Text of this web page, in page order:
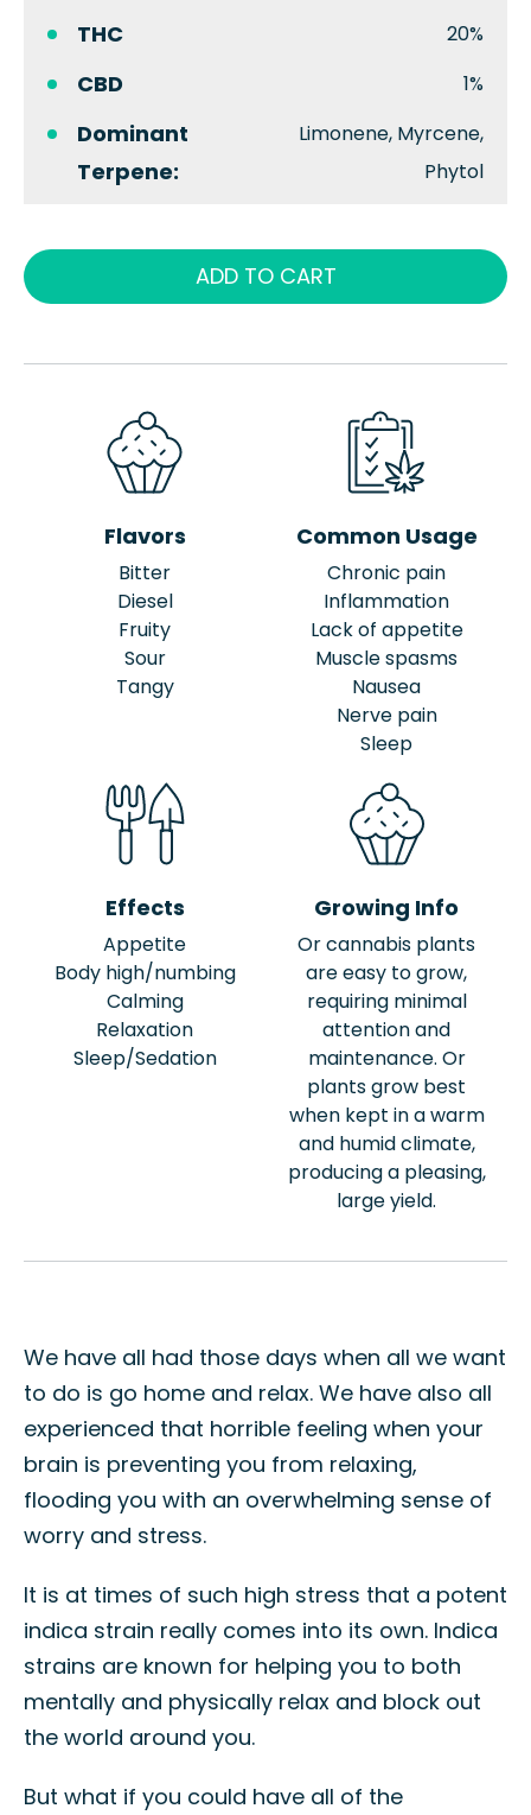
THC 20%
CBD 1%
Dominant
Terpene:
Limonene, Myrcene,
Phytol
ADD TO CART
Flavors
Bitter
Diesel
Fruity
Sour
Tangy
Common Usage
Chronic pain
Inflammation
Lack of appetite
Muscle spasms
Nausea
Nerve pain
Sleep
Effects
Appetite
Body high/numbing
Calming
Relaxation
Sleep/Sedation
Growing Info
Or cannabis plants
are easy to grow,
requiring minimal
attention and
maintenance. Or
plants grow best
when kept in a warm
and humid climate,
producing a pleasing,
large yield.
We have all had those days when all we want
to do is go home and relax. We have also all
experienced that horrible feeling when your
brain is preventing you from relaxing,
flooding you with an overwhelming sense of
worry and stress.
It is at times of such high stress that a potent
indica strain really comes into its own. Indica
strains are known for helping you to both
mentally and physically relax and block out
the world around you.
But what if you could have all of the